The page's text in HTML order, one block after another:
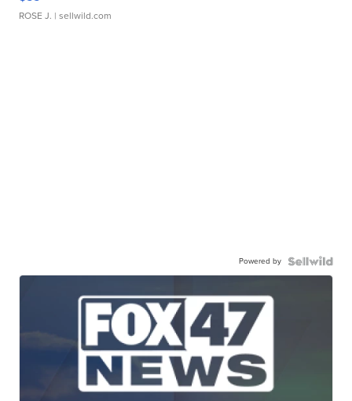
ROSE J. | sellwild.com
Powered by